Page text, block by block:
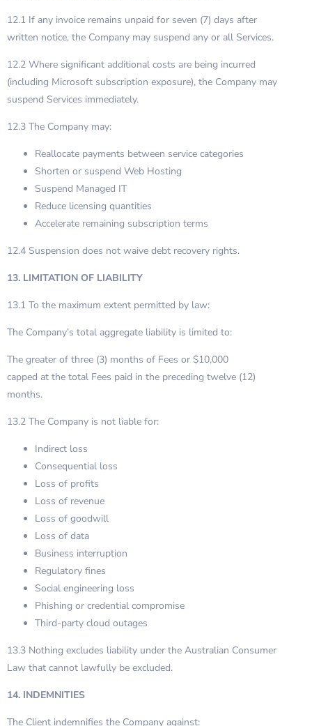
12.1 If any invoice remains unpaid for seven (7) days after
written notice, the Company may suspend any or all Services.
12.2 Where significant additional costs are being incurred
(including Microsoft subscription exposure), the Company may
suspend Services immediately.
12.3 The Company may:
Reallocate payments between service categories
Shorten or suspend Web Hosting
Suspend Managed IT
Reduce licensing quantities
Accelerate remaining subscription terms
12.4 Suspension does not waive debt recovery rights.
13. LIMITATION OF LIABILITY
13.1 To the maximum extent permitted by law:
The Company’s total aggregate liability is limited to:
The greater of three (3) months of Fees or $10,000
capped at the total Fees paid in the preceding twelve (12)
months.
13.2 The Company is not liable for:
Indirect loss
Consequential loss
Loss of profits
Loss of revenue
Loss of goodwill
Loss of data
Business interruption
Regulatory fines
Social engineering loss
Phishing or credential compromise
Third-party cloud outages
13.3 Nothing excludes liability under the Australian Consumer
Law that cannot lawfully be excluded.
14. INDEMNITIES
The Client indemnifies the Company against: